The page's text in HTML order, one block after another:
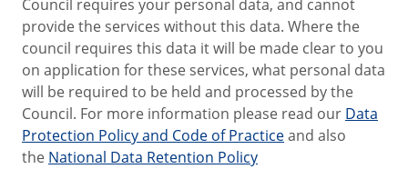
Council requires your personal data, and cannot
provide the services without this data. Where the
council requires this data it will be made clear to you
on application for these services, what personal data
will be required to be held and processed by the
Council. For more information please read our Data
Protection Policy and Code of Practiceand also
the National Data Retention Policy